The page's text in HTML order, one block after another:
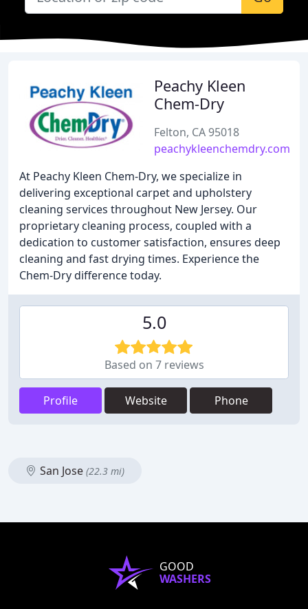
Peachy Kleen
Chem-Dry
Felton, CA 95018
peachykleenchemdry.com
At Peachy Kleen Chem-Dry, we specialize in
delivering exceptional carpet and upholstery
cleaning services throughout New Jersey. Our
proprietary cleaning process, coupled with a
dedication to customer satisfaction, ensures deep
cleaning and fast drying times. Experience the
Chem-Dry difference today.
5.0
Based on 7 reviews
Profile Website Phone
San Jose (22.3 mi)
GOOD
WASHERS